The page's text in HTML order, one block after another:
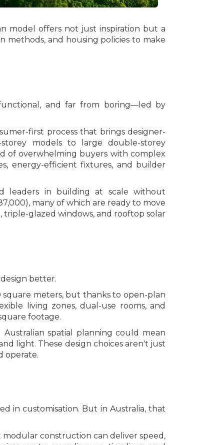
model offers not just inspiration but a
methods, and housing policies to make
and far from boring—led by
first process that brings designer-
models to large double-storey
of overwhelming buyers with complex
energy-efficient fixtures, and builder
leaders in building at scale without
many of which are ready to move
triple-glazed windows, and rooftop solar
better.
meters, but thanks to open-plan
living zones, dual-use rooms, and
footage.
spatial planning could mean
light. These design choices aren't just
operate.
in customisation. But in Australia, that
construction can deliver speed,